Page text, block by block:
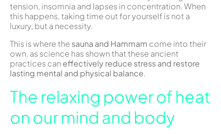
tension, insomnia and lapses in concentration. When
this happens, taking time out for yourself is not a
luxury, but a necessity.
This is where the sauna and Hammam come into their
own, as science has shown that these ancient
practices can effectively reduce stress and restore
lasting mental and physical balance.
The relaxing power of heat
on our mind and body